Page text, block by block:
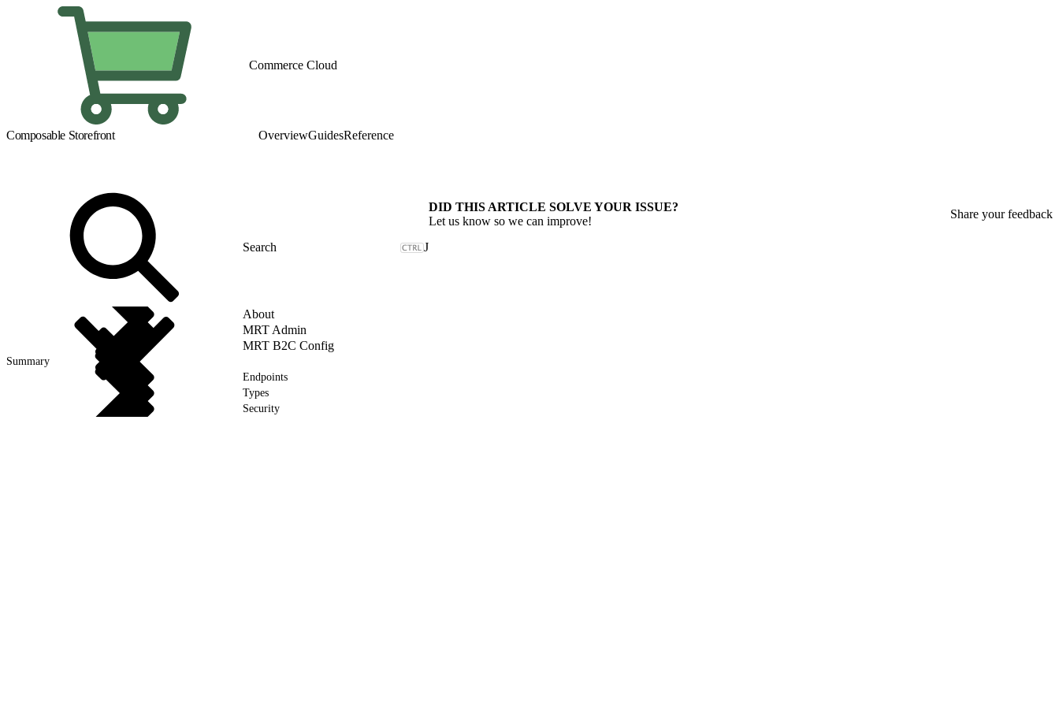
Commerce Cloud
Composable Storefront OverviewGuidesReference
J
About
MRT Admin
MRT B2C Config
Summary
Endpoints
Types
Security
DID THIS ARTICLE SOLVE YOUR ISSUE?
Let us know so we can improve!
Share your feedback